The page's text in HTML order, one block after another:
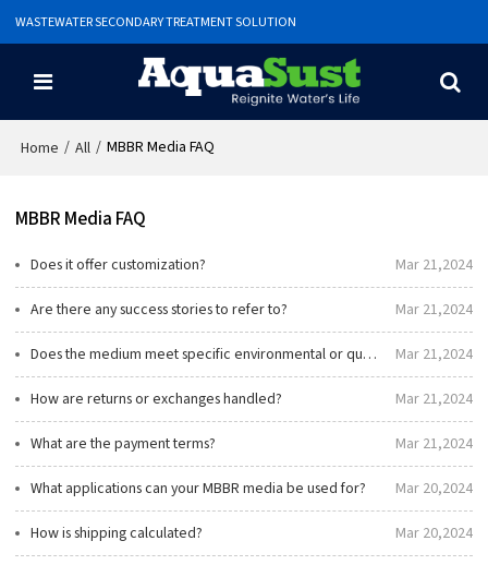
WASTEWATER SECONDARY TREATMENT SOLUTION
Home / All / MBBR Media FAQ
MBBR Media FAQ
Does it offer customization? Mar 21,2024
Are there any success stories to refer to? Mar 21,2024
Does the medium meet specific environmental or quality standards? Mar 21,2024
How are returns or exchanges handled? Mar 21,2024
What are the payment terms? Mar 21,2024
What applications can your MBBR media be used for? Mar 20,2024
How is shipping calculated? Mar 20,2024